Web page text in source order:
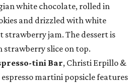
white chocolate, rolled in
and drizzled with white
strawberry jam. The dessert is
strawberry slice on top.
tini Bar, Christi Erpillo &
espresso martini popsicle features